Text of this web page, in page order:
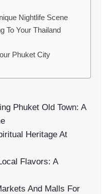
Nightlife Scene
To Your Thailand
Phuket City
Phuket Old Town: A
Heritage At
Flavors: A
And Malls For